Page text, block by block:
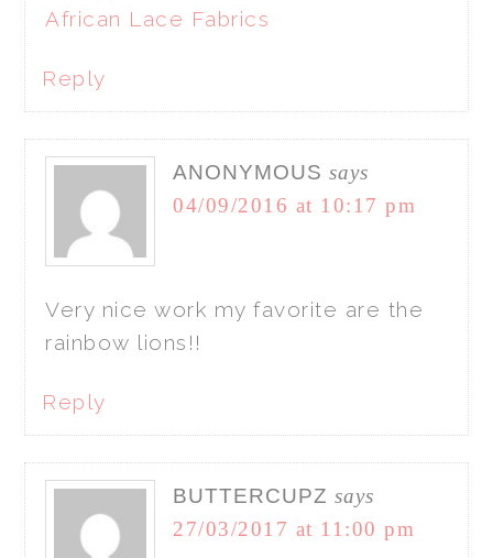
African Lace Fabrics
Reply
ANONYMOUS says
04/09/2016 at 10:17 pm
Very nice work my favorite are the
rainbow lions!!
Reply
BUTTERCUPZ says
27/03/2017 at 11:00 pm